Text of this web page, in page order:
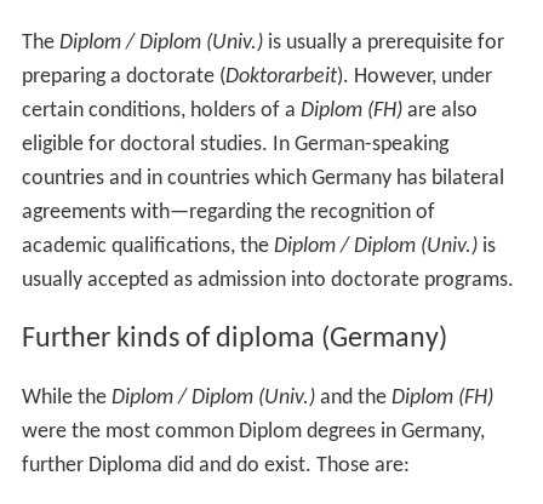
The Diplom / Diplom (Univ.)is usually a prerequisite for
preparing a doctorate (Doktorarbeit). However, under
certain conditions, holders of a Diplom (FH)are also
eligible for doctoral studies. In German-speaking
countries and in countries which Germany has bilateral
agreements with—regarding the recognition of
academic qualifications, the Diplom / Diplom (Univ.)is
usually accepted as admission into doctorate programs.
Further kinds of diploma (Germany)
While the Diplom / Diplom (Univ.)and the Diplom (FH)
were the most common Diplom degrees in Germany,
further Diploma did and do exist. Those are: